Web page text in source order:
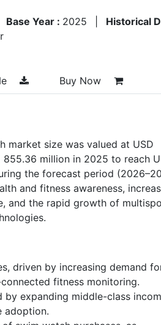
Base Year : 2025 Historical
Buy Now
market size was valued at USD
million in 2025 to reach
the forecast period
and fitness awareness,
and the rapid growth of
driven by increasing demand
fitness monitoring.
expanding middle-class
adoption.